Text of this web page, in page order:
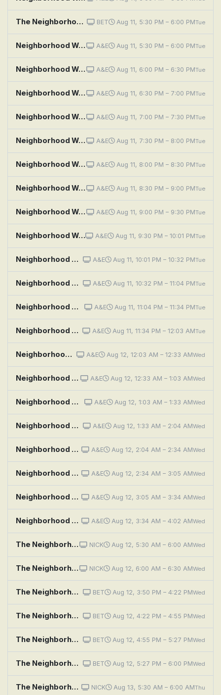
The Neighborhood: Welcome to the Jump BET Aug 11, 5:30 PM – 6:00 PMTue
Neighborhood Wars: The Best Revenge A&E Aug 11, 5:30 PM – 6:00 PMTue
Neighborhood Wars: Night Prowler A&E Aug 11, 6:00 PM – 6:30 PMTue
Neighborhood Wars: Unapologetic! A&E Aug 11, 6:30 PM – 7:00 PMTue
Neighborhood Wars: My Way or the Driveway A&E Aug 11, 7:00 PM – 7:30 PMTue
Neighborhood Wars: Snack Attack A&E Aug 11, 7:30 PM – 8:00 PMTue
Neighborhood Wars: Shed Happens A&E Aug 11, 8:00 PM – 8:30 PMTue
Neighborhood Wars: Stoop Skirmish A&E Aug 11, 8:30 PM – 9:00 PMTue
Neighborhood Wars: Hook, Line and Sinker A&E Aug 11, 9:00 PM – 9:30 PMTue
Neighborhood Wars: Bros Before Hose A&E Aug 11, 9:30 PM – 10:01 PMTue
Neighborhood Wars: Neighbors Unleashed A&E Aug 11, 10:01 PM – 10:32 PMTue
Neighborhood Wars: Yolked and Provoked A&E Aug 11, 10:32 PM – 11:04 PMTue
Neighborhood Wars: The Fourth of You-Lie A&E Aug 11, 11:04 PM – 11:34 PMTue
Neighborhood Wars: Pain in the Bass A&E Aug 11, 11:34 PM – 12:03 AMTue
Neighborhood Wars: Shed Happens A&E Aug 12, 12:03 AM – 12:33 AMWed
Neighborhood Wars: Stoop Skirmish A&E Aug 12, 12:33 AM – 1:03 AMWed
Neighborhood Wars: Hook, Line and Sinker A&E Aug 12, 1:03 AM – 1:33 AMWed
Neighborhood Wars: Bros Before Hose A&E Aug 12, 1:33 AM – 2:04 AMWed
Neighborhood Wars: Neighbors Unleashed A&E Aug 12, 2:04 AM – 2:34 AMWed
Neighborhood Wars: Yolked and Provoked A&E Aug 12, 2:34 AM – 3:05 AMWed
Neighborhood Wars: The Fourth of You-Lie A&E Aug 12, 3:05 AM – 3:34 AMWed
Neighborhood Wars: Pain in the Bass A&E Aug 12, 3:34 AM – 4:02 AMWed
The Neighborhood: Welcome to the Sister From Another Mister NICK Aug 12, 5:30 AM – 6:00 AMWed
The Neighborhood: Welcome to the Porch Pirate NICK Aug 12, 6:00 AM – 6:30 AMWed
The Neighborhood: Welcome to the Standoff BET Aug 12, 3:50 PM – 4:22 PMWed
The Neighborhood: Welcome to the Speed Bump BET Aug 12, 4:22 PM – 4:55 PMWed
The Neighborhood: Welcome to the Campaign BET Aug 12, 4:55 PM – 5:27 PMWed
The Neighborhood: Welcome to the Movement BET Aug 12, 5:27 PM – 6:00 PMWed
The Neighborhood: Welcome to Your Match NICK Aug 13, 5:30 AM – 6:00 AMThu